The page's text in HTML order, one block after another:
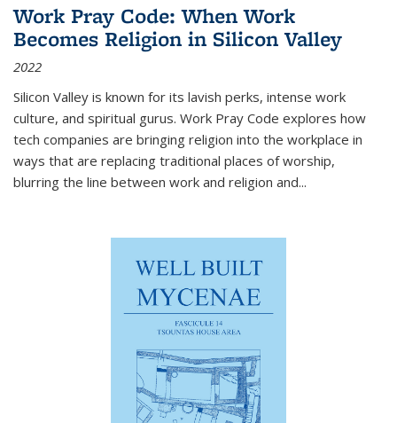
Work Pray Code: When Work
Becomes Religion in Silicon Valley
2022
Silicon Valley is known for its lavish perks, intense work
culture, and spiritual gurus. Work Pray Code explores how
tech companies are bringing religion into the workplace in
ways that are replacing traditional places of worship,
blurring the line between work and religion and...